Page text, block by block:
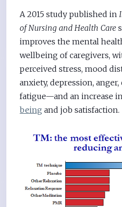
A 2015 study published in
of Nursing and Health Care
improves the mental
wellbeing of caregivers,
perceived stress, mood
anxiety, depression,
fatigue—and an increase
being and job satisfaction.